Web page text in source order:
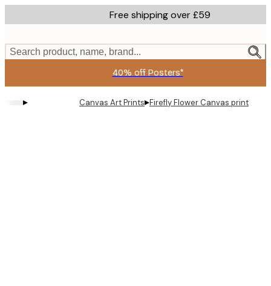
to
content.
Free shipping over £59
Search product, name, brand...
40% off Posters*
▸ Canvas Art Prints▸Firefly Flower Canvas print